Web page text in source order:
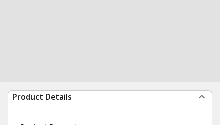
Product Details